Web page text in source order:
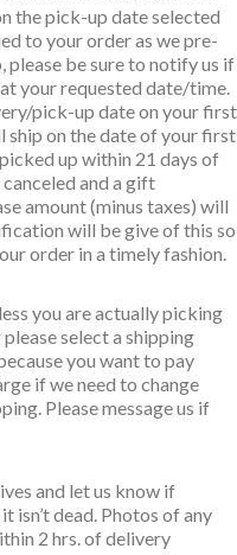
the pick-up date selected
to your order as we pre-
be sure to notify us if
your requested date/time.
pick-up date on your first
ship on the date of your first
up within 21 days of
and a gift
amount (minus taxes) will
will be give of this so
order in a timely fashion.
you are actually picking
select a shipping
you want to pay
if we need to change
Please message us if
and let us know if
isn’t dead. Photos of any
2 hrs. of delivery